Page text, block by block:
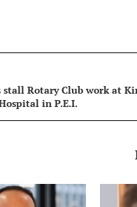
stall Rotary Club work at
in P.E.I.